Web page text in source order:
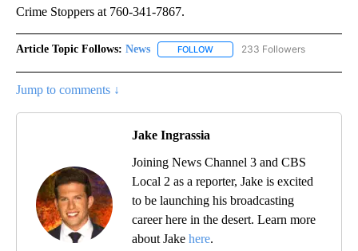
Crime Stoppers at 760-341-7867.
Article Topic Follows: News FOLLOW FOLLOW "NEWS" TO RECEIVE
233 Followers
Jump to comments ↓
Jake Ingrassia
Joining News Channel 3 and CBS
Local 2 as a reporter, Jake is excited
to be launching his broadcasting
career here in the desert. Learn more
about Jake here.